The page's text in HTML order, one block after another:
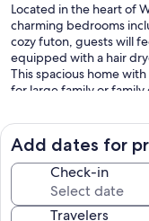
Located in the heart of
charming bedrooms
cozy futon, guests will
equipped with a hair
This spacious home
for large family or
BBQ on the private
Whether you're
delightful space, our
We're happy to assist
Add dates for
Check-in
Travelers